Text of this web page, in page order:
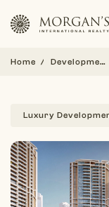
Home Development
Luxury